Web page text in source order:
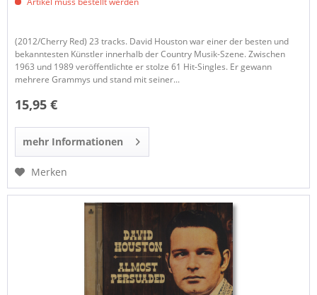
(2012/Cherry Red) 23 tracks. David Houston war einer der besten und
bekanntesten Künstler innerhalb der Country Musik-Szene. Zwischen
1963 und 1989 veröffentlichte er stolze 61 Hit-Singles. Er gewann
mehrere Grammys und stand mit seiner...
15,95 €
mehr Informationen
Merken